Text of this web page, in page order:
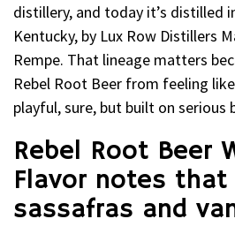
distillery, and today it’s distilled
Kentucky, by Lux Row Distillers
Rempe. That lineage matters
Rebel Root Beer from feeling
playful, sure, but built on serious
Rebel Root Beer
Flavor notes
sassafras and